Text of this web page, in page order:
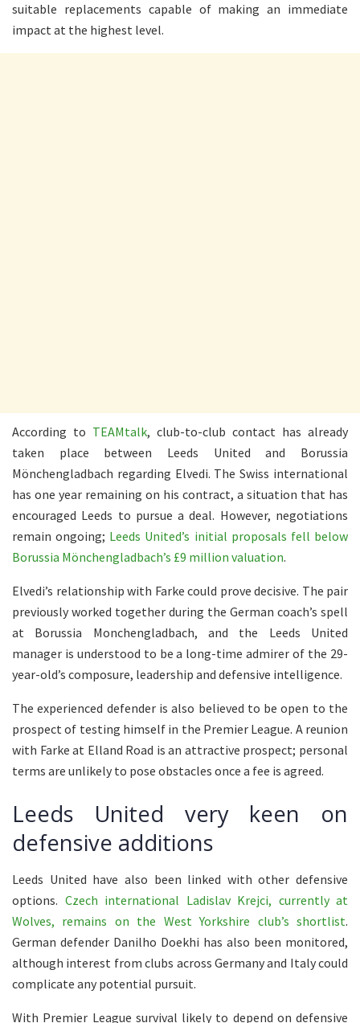
suitable replacements capable of making an immediate
impact at the highest level.
According to TEAMtalk, club-to-club contact has already
taken place between Leeds United and Borussia
Mönchengladbach regarding Elvedi. The Swiss international
has one year remaining on his contract, a situation that has
encouraged Leeds to pursue a deal. However, negotiations
remain ongoing; Leeds United’s initial proposals fell below
Borussia Mönchengladbach’s £9 million valuation.
Elvedi’s relationship with Farke could prove decisive. The pair
previously worked together during the German coach’s spell
at Borussia Monchengladbach, and the Leeds United
manager is understood to be a long-time admirer of the 29-
year-old’s composure, leadership and defensive intelligence.
The experienced defender is also believed to be open to the
prospect of testing himself in the Premier League. A reunion
with Farke at Elland Road is an attractive prospect; personal
terms are unlikely to pose obstacles once a fee is agreed.
Leeds United very keen on
defensive additions
Leeds United have also been linked with other defensive
options. Czech international Ladislav Krejci, currently at
Wolves, remains on the West Yorkshire club’s shortlist.
German defender Danilho Doekhi has also been monitored,
although interest from clubs across Germany and Italy could
complicate any potential pursuit.
With Premier League survival likely to depend on defensive